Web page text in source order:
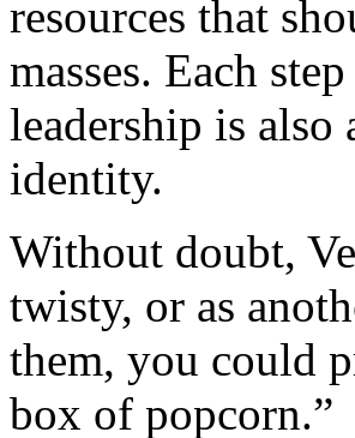
resources that
masses. Each
leadership is also
identity.
Without doubt,
twisty, or as
them, you could
box of